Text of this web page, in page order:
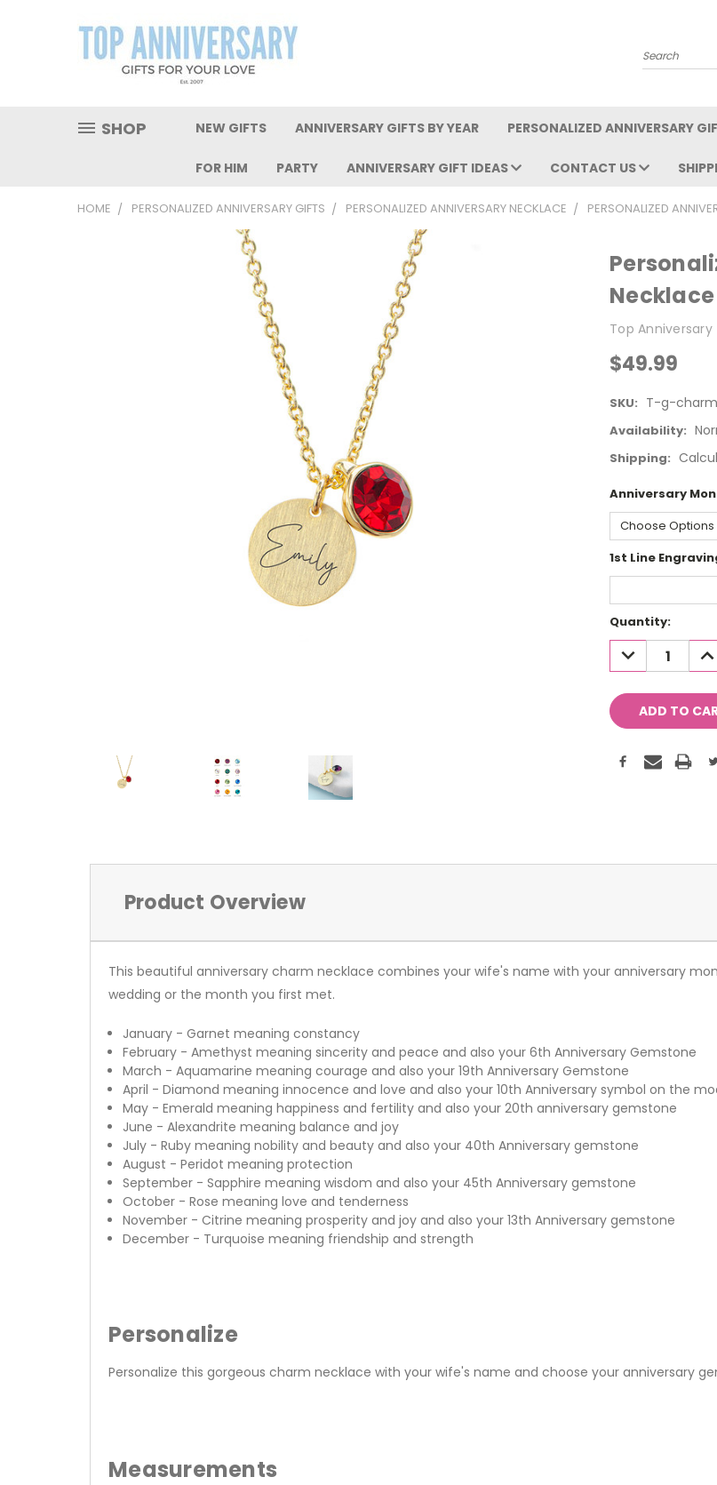
Search
SHOP NEW GIFTS ANNIVERSARY GIFTS BY YEAR PERSONALIZED ANNIVERSARY
FOR HIM PARTY ANNIVERSARY GIFT IDEAS CONTACT US
HOME PERSONALIZED ANNIVERSARY GIFTS PERSONALIZED ANNIVERSARY NECKLACE PERSONALIZED
Necklace
Top Anniversary
$49.99
SKU: T-g-charm
Availability:
Shipping:
Anniversary
1st Line
Current
Stock:
Quantity:
DECREASE
QUANTITY:
Product Overview
This beautiful anniversary charm necklace combines your wife's name with your anniversary
wedding or the month you first met.
January - Garnet meaning constancy
February - Amethyst meaning sincerity and peace and also your 6th Anniversary Gemstone
March - Aquamarine meaning courage and also your 19th Anniversary Gemstone
April - Diamond meaning innocence and love and also your 10th Anniversary symbol on the
May - Emerald meaning happiness and fertility and also your 20th anniversary gemstone
June - Alexandrite meaning balance and joy
July - Ruby meaning nobility and beauty and also your 40th Anniversary gemstone
August - Peridot meaning protection
September - Sapphire meaning wisdom and also your 45th Anniversary gemstone
October - Rose meaning love and tenderness
November - Citrine meaning prosperity and joy and also your 13th Anniversary gemstone
December - Turquoise meaning friendship and strength
Personalize
Personalize this gorgeous charm necklace with your wife's name and choose your anniversary
Measurements